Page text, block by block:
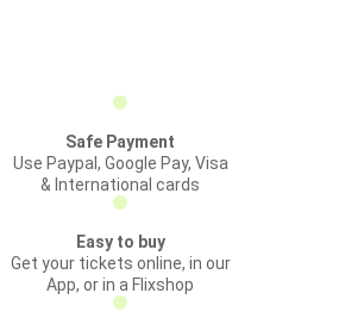
Safe Payment
Use Paypal, Google Pay, Visa
& International cards
Easy to buy
Get your tickets online, in our
App, or in a Flixshop